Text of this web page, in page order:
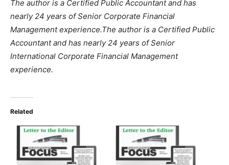
The author is a Certified Public Accountant and has
nearly 24 years of Senior Corporate Financial
Management experience.The author is a Certified Public
Accountant and has nearly 24 years of Senior
International Corporate Financial Management
experience.
Related